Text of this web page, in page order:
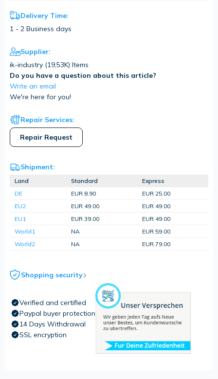
Delivery Time:
1 - 2 Business days
Supplier:
ik-industry (19,53K) Items
Do you have a question about this article?
Write an email
We're here for you!
Repair Services:
Repair Request
Shipment:
Land Standard
Express
DE
EUR 8.90
EUR 25.00
EU2
EUR 49.00
EUR 49.00
EU1
EUR 39.00
EUR 49.00
World1
NA
EUR 59.00
World2
NA EUR 79.00
Shopping security
Verified and certified
Paypal buyer protection
14 Days Withdrawal
SSL encryption